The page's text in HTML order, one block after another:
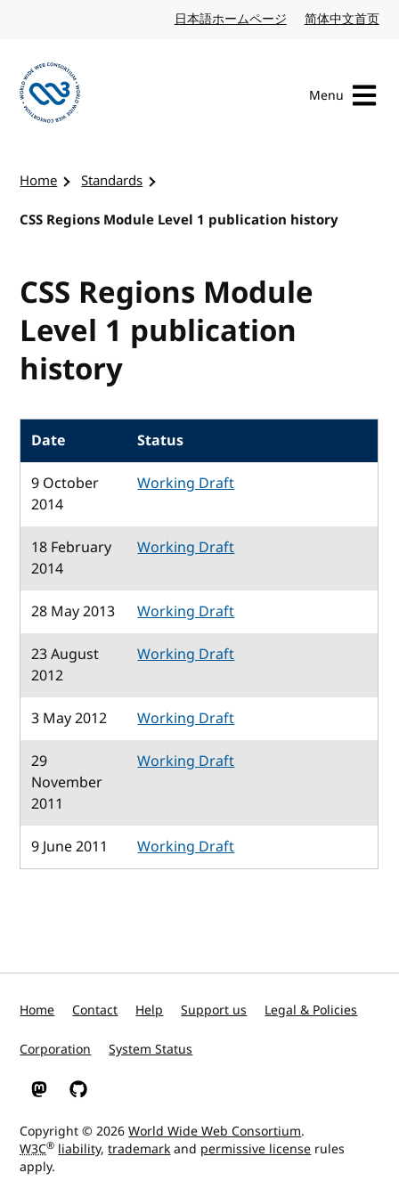
日本語ホームページ Japanese website
简体中文首页
Menu
Home
Standards
CSS Regions Module Level 1 publication history
CSS Regions Module
Level 1 publication
history
Date
Status
9 October
2014
Working Draft
18 February
2014
Working Draft
28 May 2013
Working Draft
23 August
2012
Working Draft
3 May 2012
Working Draft
29
November
2011
Working Draft
9 June 2011 Working Draft
Home Contact Help Support us Legal & Policies
Corporation System Status
W3C on Mastodon
W3C on GitHub
Copyright © 2026World Wide Web Consortium.
W3C® liability,trademarkand permissive license rules
apply.